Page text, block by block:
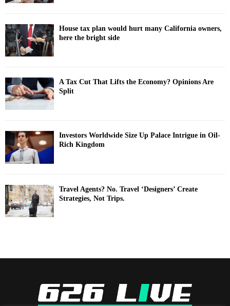
House tax plan would hurt many California owners,
here the bright side
A Tax Cut That Lifts the Economy? Opinions Are
Split
Investors Worldwide Size Up Palace Intrigue in Oil-
Rich Kingdom
Travel Agents? No. Travel ‘Designers’ Create
Strategies, Not Trips.